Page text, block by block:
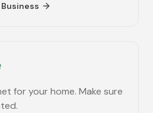
Business
for your home. Make sure